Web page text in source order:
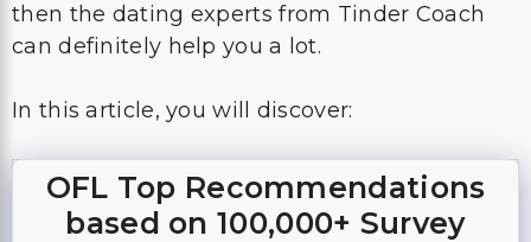
then the dating experts from Tinder Coach
can definitely help you a lot.
In this article, you will discover:
OFL Top Recommendations
based on 100,000+ Survey